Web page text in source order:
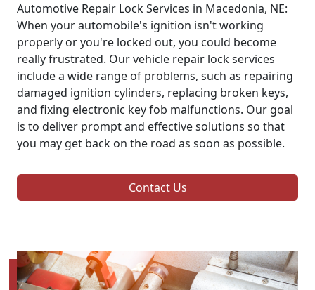
Automotive Repair Lock Services in Macedonia, NE:
When your automobile's ignition isn't working
properly or you're locked out, you could become
really frustrated. Our vehicle repair lock services
include a wide range of problems, such as repairing
damaged ignition cylinders, replacing broken keys,
and fixing electronic key fob malfunctions. Our goal
is to deliver prompt and effective solutions so that
you may get back on the road as soon as possible.
Contact Us